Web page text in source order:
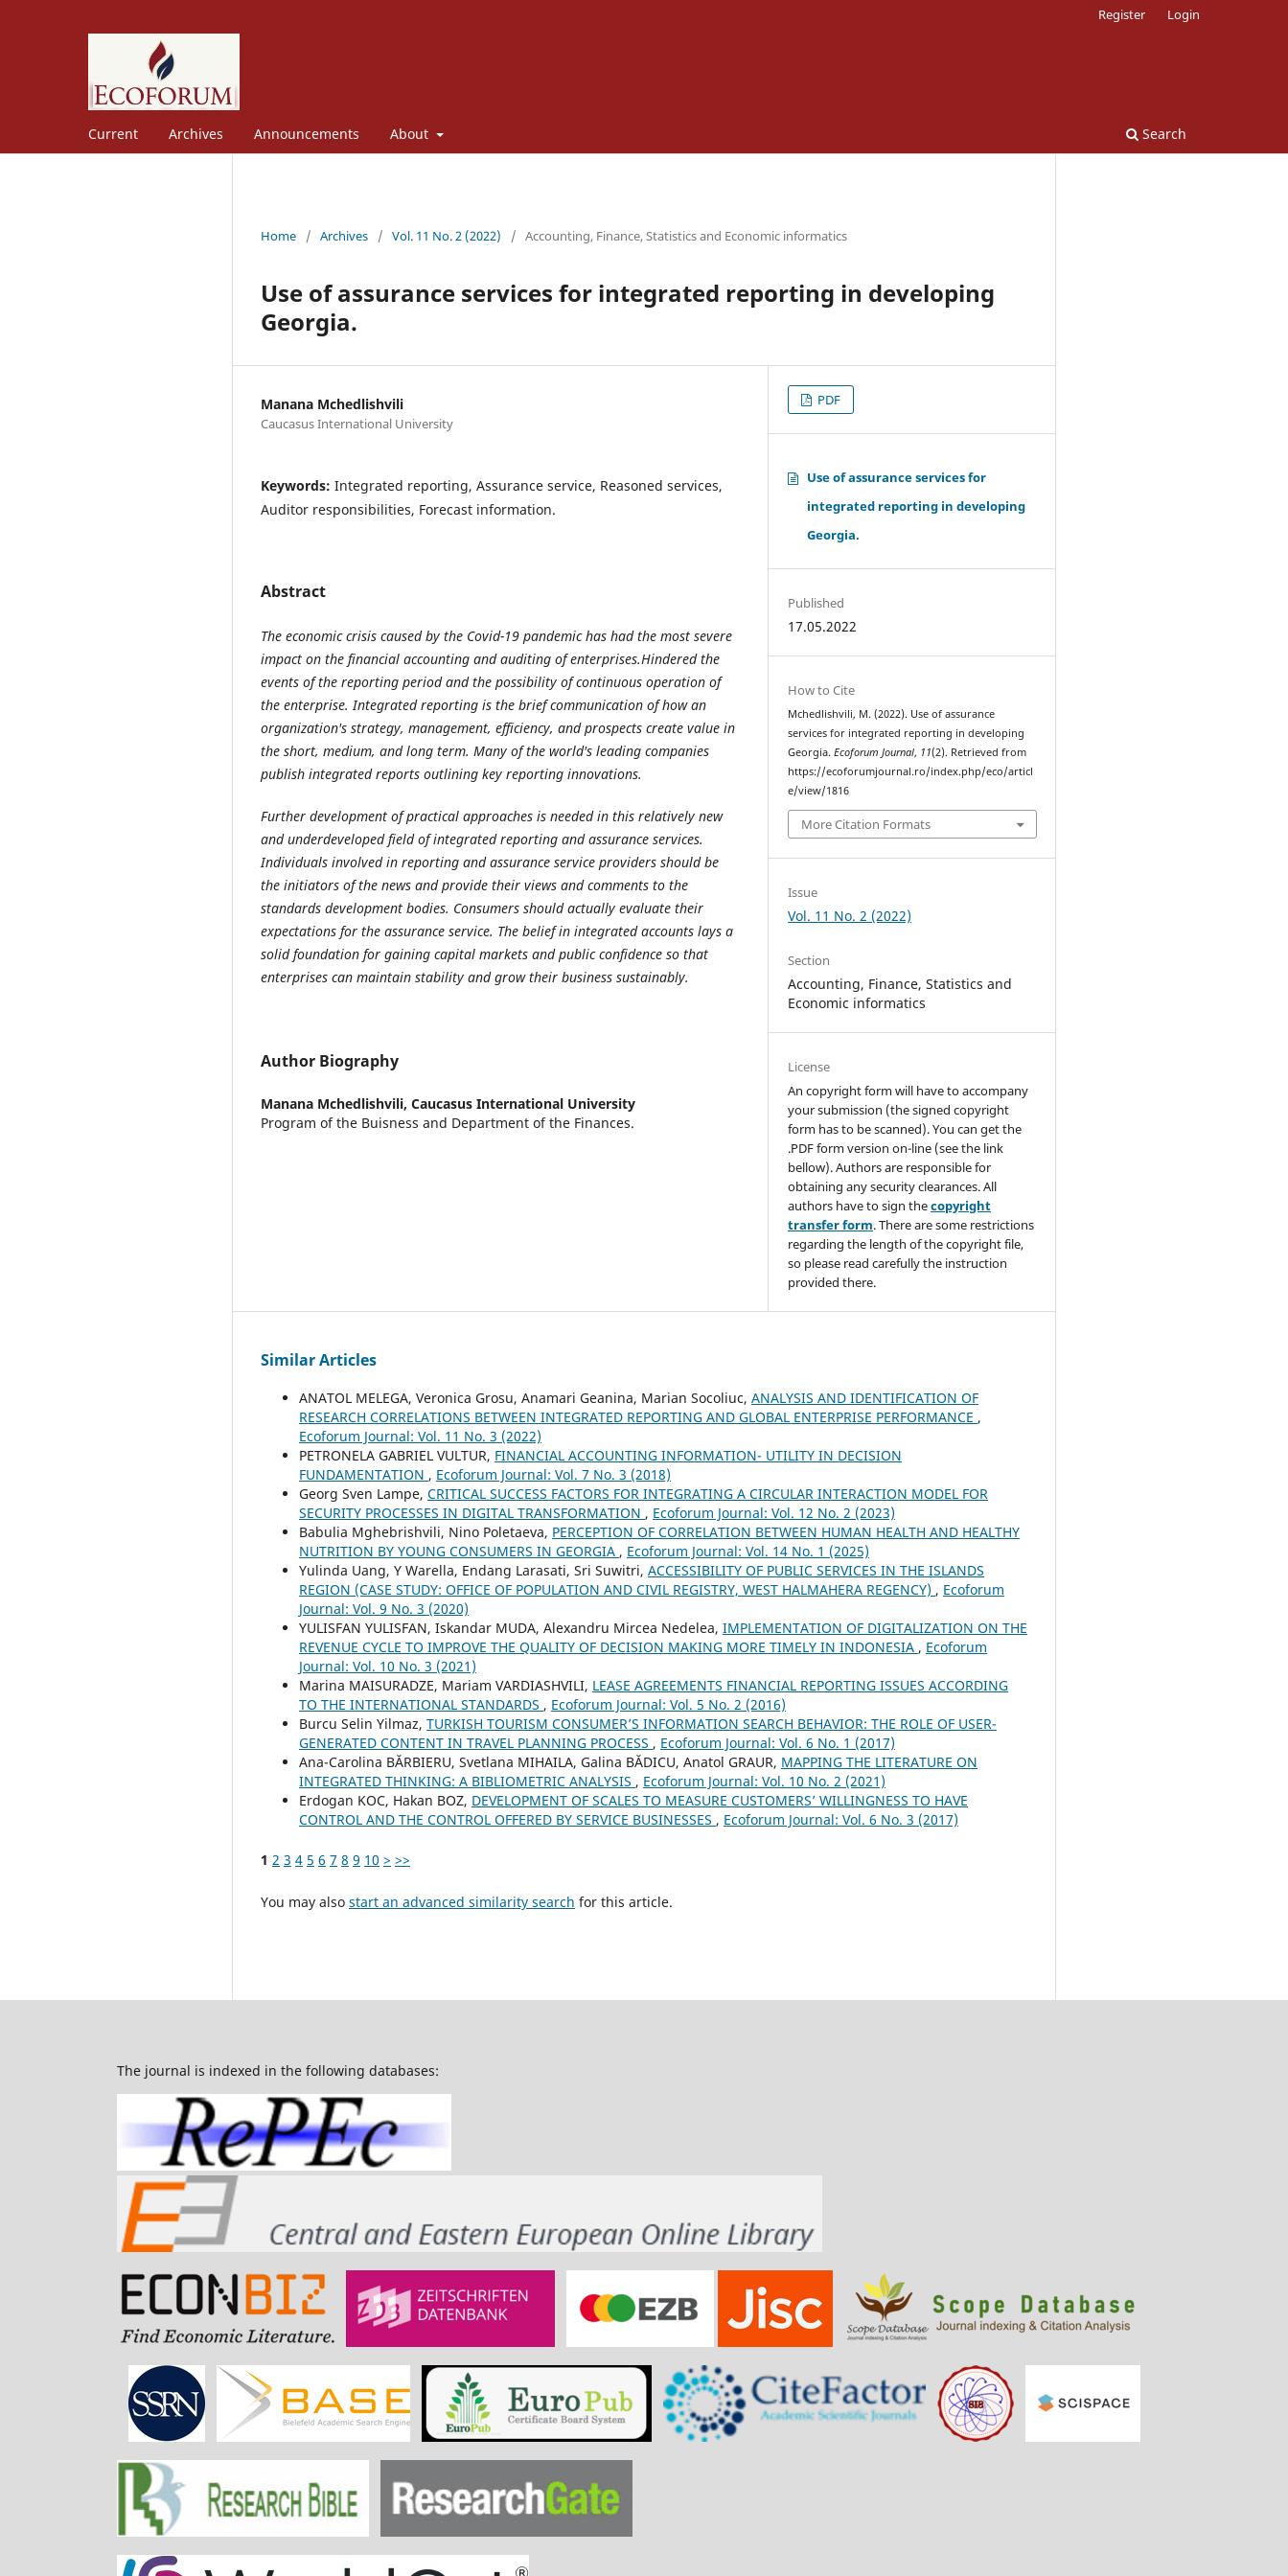
Current Archives Announcements About Search
Register Login
Home / Archives / Vol. 11 No. 2 (2022) / Accounting, Finance, Statistics and Economic informatics
Use of assurance services for integrated reporting in developing
Georgia.
Manana Mchedlishvili
Caucasus International University
Keywords: Integrated reporting, Assurance service, Reasoned services,
Auditor responsibilities, Forecast information.
Abstract
The economic crisis caused by the Covid-19 pandemic has had the most severe
impact on the financial accounting and auditing of enterprises.Hindered the
events of the reporting period and the possibility of continuous operation of
the enterprise.Integrated reporting is the brief communication of how an
organization's strategy, management, efficiency, and prospects create value in
the short, medium, and long term. Many of the world's leading companies
publish integrated reports outlining key reporting innovations.
Further development of practical approaches is needed in this relatively new
and underdeveloped field of integrated reporting and assurance services.
Individuals involved in reporting and assurance service providers should be
the initiators of the news and provide their views and comments to the
standards development bodies. Consumers should actually evaluate their
expectations for the assurance service. The belief in integrated accounts lays a
solid foundation for gaining capital markets and public confidence so that
enterprises can maintain stability and grow their business sustainably.
Author Biography
Manana Mchedlishvili, Caucasus International University
Program of the Buisness and Department of the Finances.
PDF
Use of assurance services for
integrated reporting in developing
Georgia.
Published
17.05.2022
How to Cite
Mchedlishvili, M. (2022). Use of assurance
services for integrated reporting in developing
Georgia.Ecoforum Journal, 11(2). Retrieved from
https://ecoforumjournal.ro/index.php/eco/articl
e/view/1816
More Citation Formats
Issue
Vol. 11 No. 2 (2022)
Section
Accounting, Finance, Statistics and
Economic informatics
License
An copyright form will have to accompany
your submission (the signed copyright
form has to be scanned). You can get the
.PDF form version on-line (see the link
bellow). Authors are responsible for
obtaining any security clearances. All
authors have to sign thecopyright
transfer form. There are some restrictions
regarding the length of the copyright file,
so please read carefully the instruction
provided there.
Similar Articles
ANATOL MELEGA, Veronica Grosu, Anamari Geanina, Marian Socoliuc, ANALYSIS AND IDENTIFICATION OF
RESEARCH CORRELATIONS BETWEEN INTEGRATED REPORTING AND GLOBAL ENTERPRISE PERFORMANCE ,
Ecoforum Journal: Vol. 11 No. 3 (2022)
PETRONELA GABRIEL VULTUR, FINANCIAL ACCOUNTING INFORMATION- UTILITY IN DECISION
FUNDAMENTATION , Ecoforum Journal: Vol. 7 No. 3 (2018)
Georg Sven Lampe, CRITICAL SUCCESS FACTORS FOR INTEGRATING A CIRCULAR INTERACTION MODEL FOR
SECURITY PROCESSES IN DIGITAL TRANSFORMATION , Ecoforum Journal: Vol. 12 No. 2 (2023)
Babulia Mghebrishvili, Nino Poletaeva, PERCEPTION OF CORRELATION BETWEEN HUMAN HEALTH AND HEALTHY
NUTRITION BY YOUNG CONSUMERS IN GEORGIA , Ecoforum Journal: Vol. 14 No. 1 (2025)
Yulinda Uang, Y Warella, Endang Larasati, Sri Suwitri, ACCESSIBILITY OF PUBLIC SERVICES IN THE ISLANDS
REGION (CASE STUDY: OFFICE OF POPULATION AND CIVIL REGISTRY, WEST HALMAHERA REGENCY) , Ecoforum
Journal: Vol. 9 No. 3 (2020)
YULISFAN YULISFAN, Iskandar MUDA, Alexandru Mircea Nedelea, IMPLEMENTATION OF DIGITALIZATION ON THE
REVENUE CYCLE TO IMPROVE THE QUALITY OF DECISION MAKING MORE TIMELY IN INDONESIA , Ecoforum
Journal: Vol. 10 No. 3 (2021)
Marina MAISURADZE, Mariam VARDIASHVILI, LEASE AGREEMENTS FINANCIAL REPORTING ISSUES ACCORDING
TO THE INTERNATIONAL STANDARDS , Ecoforum Journal: Vol. 5 No. 2 (2016)
Burcu Selin Yilmaz, TURKISH TOURISM CONSUMER’S INFORMATION SEARCH BEHAVIOR: THE ROLE OF USER-
GENERATED CONTENT IN TRAVEL PLANNING PROCESS , Ecoforum Journal: Vol. 6 No. 1 (2017)
Ana-Carolina BĂRBIERU, Svetlana MIHAILA, Galina BĂDICU, Anatol GRAUR, MAPPING THE LITERATURE ON
INTEGRATED THINKING: A BIBLIOMETRIC ANALYSIS , Ecoforum Journal: Vol. 10 No. 2 (2021)
Erdogan KOC, Hakan BOZ, DEVELOPMENT OF SCALES TO MEASURE CUSTOMERS’ WILLINGNESS TO HAVE
CONTROL AND THE CONTROL OFFERED BY SERVICE BUSINESSES , Ecoforum Journal: Vol. 6 No. 3 (2017)
1 2 3 4 5 6 7 8 9 10 > >>
You may also start an advanced similarity search for this article.
The journal is indexed in the following databases: